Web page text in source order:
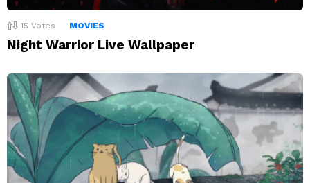
15 Votes MOVIES
Night Warrior Live Wallpaper